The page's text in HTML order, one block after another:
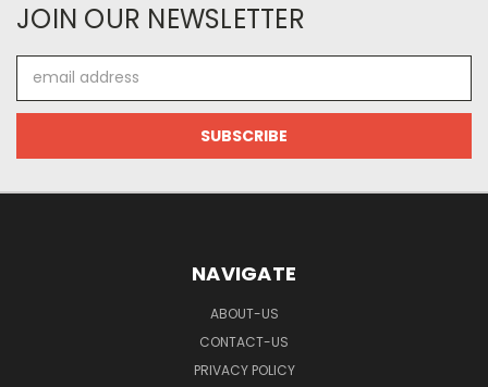
JOIN OUR NEWSLETTER
Address
NAVIGATE
ABOUT-US
CONTACT-US
PRIVACY POLICY